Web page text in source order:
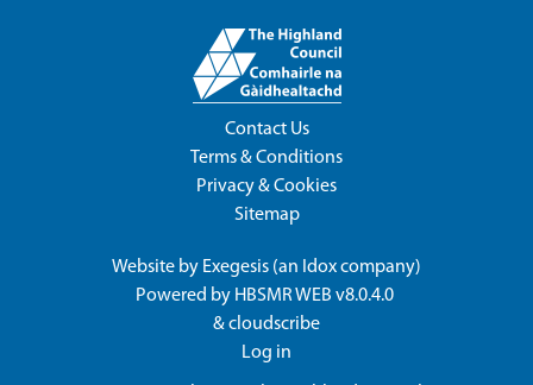
Contact Us
Terms & Conditions
Privacy & Cookies
Sitemap
Website by Exegesis (an Idoxcompany)
Powered by HBSMR WEB v8.0.4.0
&cloudscribe
Log in